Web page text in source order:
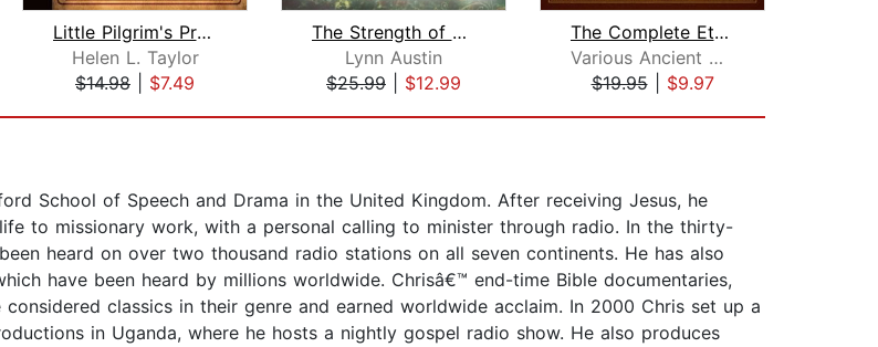
Little Pilgrim's Progress
Helen L. Taylor
$14.98
$7.49
The Strength of His Hand
Lynn Austin
$25.99
$12.99
The Complete Ethiopian Bible
Various Ancient Writers
$19.95| $9.97
School of Speech and Drama in the United Kingdom. After receiving Jesus, he
to missionary work, with a personal calling to minister through radio. In the thirty-
heard on over two thousand radio stations on all seven continents. He has also
have been heard by millions worldwide. Chrisâ€™ end-time Bible documentaries,
classics in their genre and earned worldwide acclaim. In 2000 Chris set up a
in Uganda, where he hosts a nightly gospel radio show. He also produces